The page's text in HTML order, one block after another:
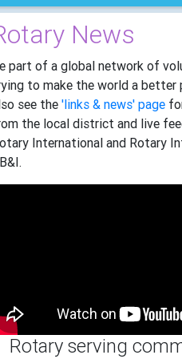
News
part of a global network of
to make the world a better
see the'links & news' page
the local district and live
International and Rotary
Rotary serving